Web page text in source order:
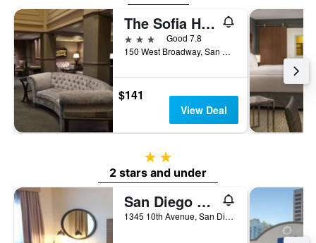
The Sofia Hotel
3 stars
Good 7.8
150 West Broadway, San Diego, CA, United States
$141
View Deal
2 stars
2 stars and under
San Diego Downtown Lodge
1345 10th Avenue, San Diego, CA, United States